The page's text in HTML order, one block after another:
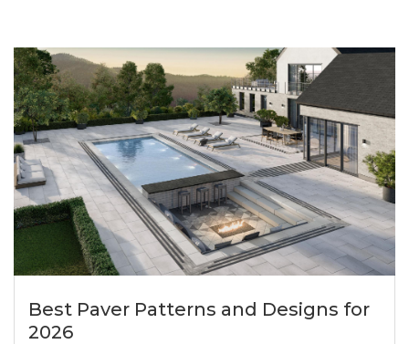
Best Paver Patterns and Designs for
2026